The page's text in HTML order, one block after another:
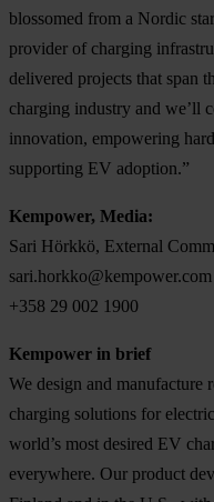
blossomed from a Nordic
provider of charging
delivered projects that span
charging industry and we’ll
innovation, empowering
supporting EV adoption.”
Kempower, Media:
Sari Hörkkö, External
sari.horkko@kempower.com
+358 29 002 1900
Kempower in brief
We design and manufacture
charging solutions for
world’s most desired EV
everywhere. Our product